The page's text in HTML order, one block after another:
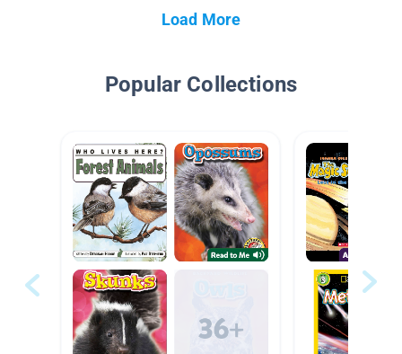
Load More
Popular Collections